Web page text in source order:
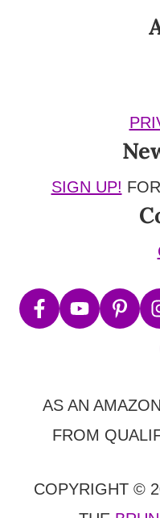
SIGN UP!
AS AN
FROM
COPYRIGHT ©